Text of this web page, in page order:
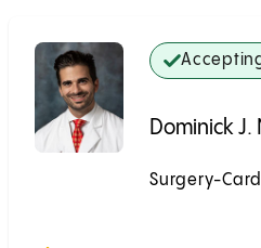
Dominick J.
Surgery-